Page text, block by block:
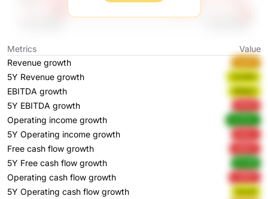
Metrics
Value
Revenue growth
hwI1C
5Y Revenue growth 7ykWG
EBITDA growth WB9y1
5Y EBITDA growth
Operating income growth
5Y Operating income growth
Free cash flow growth
5Y Free cash flow growth
Operating cash flow growth
5Y Operating cash flow growth Gzxef